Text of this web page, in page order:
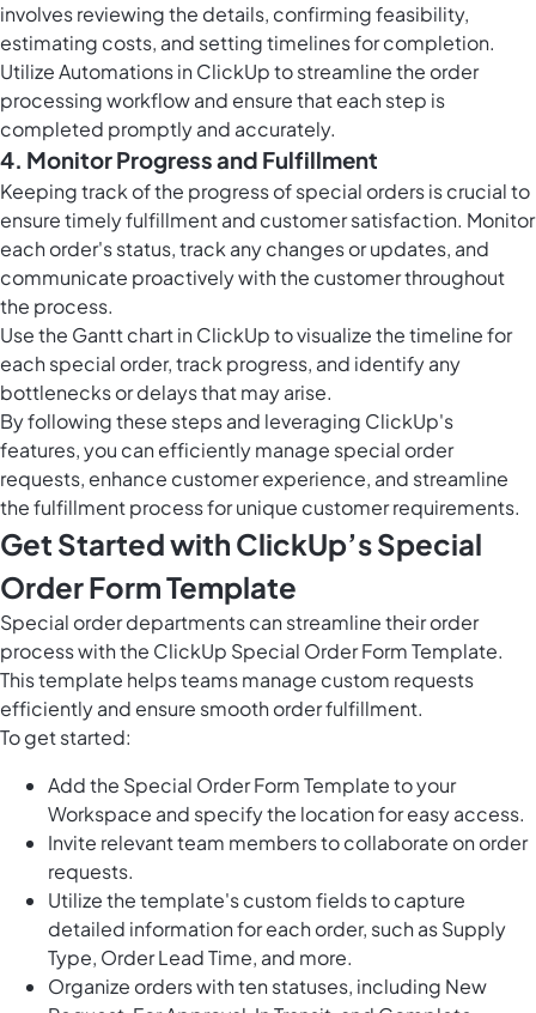
involves reviewing the details, confirming feasibility,
estimating costs, and setting timelines for completion.
UtilizeAutomations in ClickUpto streamline the order
processing workflow and ensure that each step is
completed promptly and accurately.
4. Monitor Progress and Fulfillment
Keeping track of the progress of special orders is crucial to
ensure timely fulfillment and customer satisfaction. Monitor
each order's status, track any changes or updates, and
communicate proactively with the customer throughout
the process.
Use the Gantt chart in ClickUpto visualize the timeline for
each special order, track progress, and identify any
bottlenecks or delays that may arise.
By following these steps and leveraging ClickUp's
features, you can efficiently manage special order
requests, enhance customer experience, and streamline
the fulfillment process for unique customer requirements.
Get Started with ClickUp’s Special
Order Form Template
Special order departments can streamline their order
process with the ClickUp Special Order Form Template.
This template helps teams manage custom requests
efficiently and ensure smooth order fulfillment.
To get started:
Add the Special Order Form Template to your
Workspace and specify the location for easy access.
Invite relevant team members to collaborate on order
requests.
Utilize the template's custom fields to capture
detailed information for each order, such as Supply
Type, Order Lead Time, and more.
Organize orders with ten statuses, including New